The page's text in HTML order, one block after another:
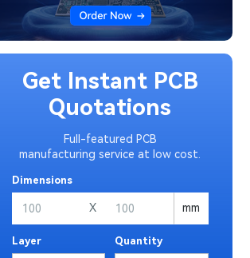
Get Instant PCB
Quotations
Full-featured PCB
manufacturing service at low cost.
Dimensions
X mm
Layer Quantity